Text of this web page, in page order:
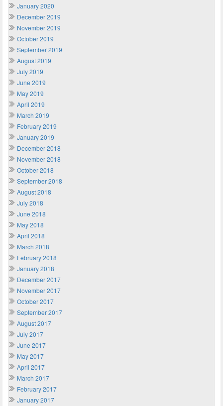
January 2020
December 2019
November 2019
October 2019
September 2019
August 2019
July 2019
June 2019
May 2019
April 2019
March 2019
February 2019
January 2019
December 2018
November 2018
October 2018
September 2018
August 2018
July 2018
June 2018
May 2018
April 2018
March 2018
February 2018
January 2018
December 2017
November 2017
October 2017
September 2017
August 2017
July 2017
June 2017
May 2017
April 2017
March 2017
February 2017
January 2017